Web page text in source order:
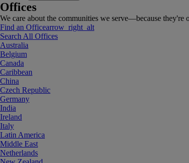
Offices
We care about the communities we serve—because they're
Find an Officearrow_right_alt
Search All Offices
Australia
Belgium
Canada
Caribbean
China
Czech Republic
Germany
India
Ireland
Italy
Latin America
Middle East
Netherlands